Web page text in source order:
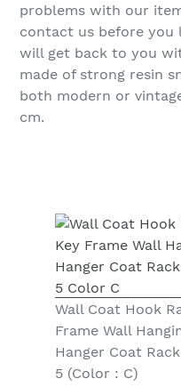
problems with our
contact us before you
will get back to you
made of strong resin
both modern or
cm.
Wall Coat Hook
Frame Wall
Hanger Coat
5 (Color : C)